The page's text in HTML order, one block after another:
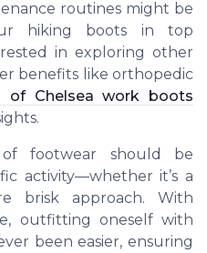
routines might be
hiking boots in top
in exploring other
benefits like orthopedic
of Chelsea work boots
footwear should be
activity—whether it’s a
brisk approach. With
outfitting oneself with
been easier, ensuring